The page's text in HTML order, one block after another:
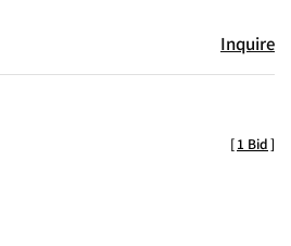
Inquire
[1 Bid]